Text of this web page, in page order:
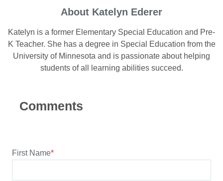
About Katelyn Ederer
Katelyn is a former Elementary Special Education and Pre-
K Teacher. She has a degree in Special Education from the
University of Minnesota and is passionate about helping
students of all learning abilities succeed.
First Name*